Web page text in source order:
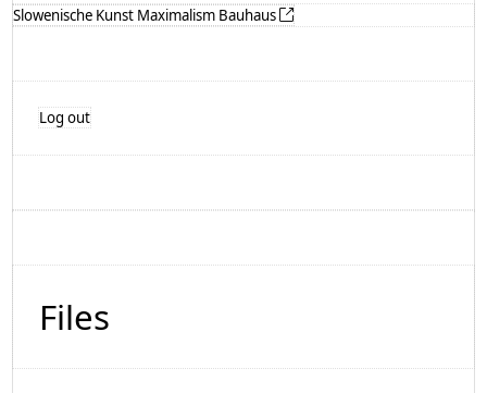
Slowenische Kunst Maximalism Bauhaus
Log out
Files